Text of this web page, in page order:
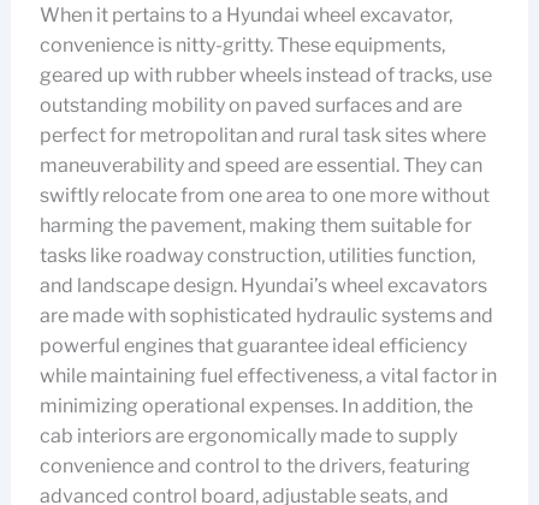
When it pertains to a Hyundai wheel excavator,
convenience is nitty-gritty. These equipments,
geared up with rubber wheels instead of tracks, use
outstanding mobility on paved surfaces and are
perfect for metropolitan and rural task sites where
maneuverability and speed are essential. They can
swiftly relocate from one area to one more without
harming the pavement, making them suitable for
tasks like roadway construction, utilities function,
and landscape design. Hyundai’s wheel excavators
are made with sophisticated hydraulic systems and
powerful engines that guarantee ideal efficiency
while maintaining fuel effectiveness, a vital factor in
minimizing operational expenses. In addition, the
cab interiors are ergonomically made to supply
convenience and control to the drivers, featuring
advanced control board, adjustable seats, and